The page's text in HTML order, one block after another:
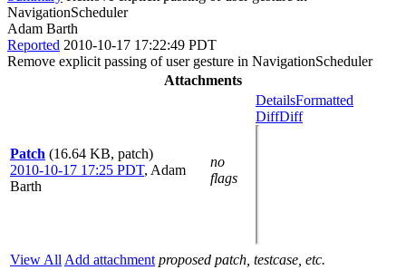
NavigationScheduler
Adam Barth
Reported 2010-10-17 17:22:49 PDT
Remove explicit passing of user gesture in NavigationScheduler
Attachments
Patch (16.64 KB, patch)
2010-10-17 17:25 PDT, Adam
Barth
no
flags
DetailsFormatted
DiffDiff
View All Add attachment proposed patch, testcase, etc.